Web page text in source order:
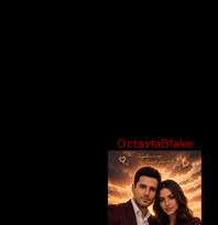
OctaviaBlake